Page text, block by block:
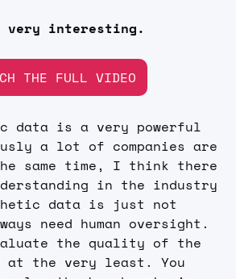
very interesting.
THE FULL VIDEO
data is a very powerful
a lot of companies are
same time, I think there
in the industry
data is just not
need human oversight.
the quality of the
at the very least. You